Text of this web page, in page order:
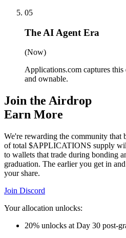
05
The AI Agent Era
(Now)
Applications.com captures
and ownable.
Join the Airdrop
Earn More
We're rewarding the community that
of total $APPLICATIONS supply
to wallets that trade during bonding
graduation. The earlier you get in
your share.
Join Discord
Your allocation unlocks:
20% unlocks at Day 30 post-